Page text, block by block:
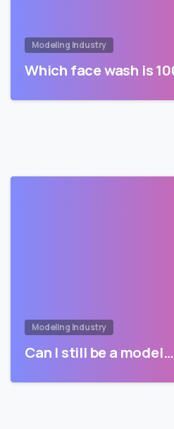
Modeling Industry
Which face wash is
Modeling Industry
Can I still be a model…